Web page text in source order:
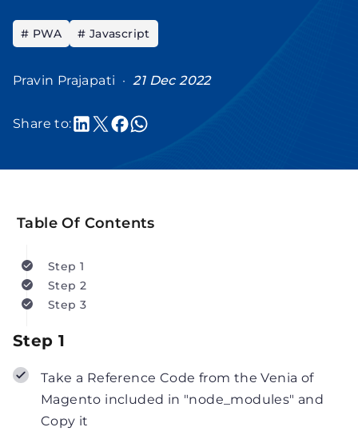
# PWA # Javascript
Pravin Prajapati · 21 Dec 2022
Share to:
Step 1
Take a Reference Code from the Venia of
Magento included in "node_modules" and
Copy it
Table Of Contents
Step 1
Step 2
Step 3